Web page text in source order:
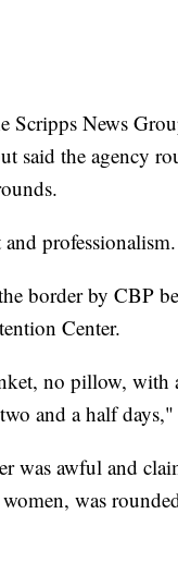
Scripps News
said the agency
professionalism.
border by CBP
Center.
no pillow, with
and a half days,"
was awful and
was